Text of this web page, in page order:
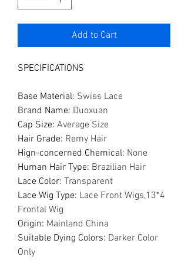
Add to Cart
SPECIFICATIONS
Base Material: Swiss Lace
Brand Name: Duoxuan
Cap Size: Average Size
Hair Grade: Remy Hair
Hign-concerned Chemical: None
Human Hair Type: Brazilian Hair
Lace Color: Transparent
Lace Wig Type: Lace Front Wigs,13*4
Frontal Wig
Origin: Mainland China
Suitable Dying Colors: Darker Color
Only